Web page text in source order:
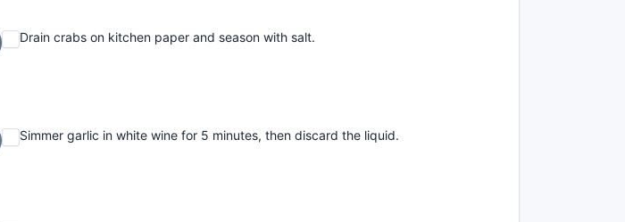
Drain crabs on kitchen paper and season with salt.
Simmer garlic in white wine for 5 minutes, then discard the liquid.